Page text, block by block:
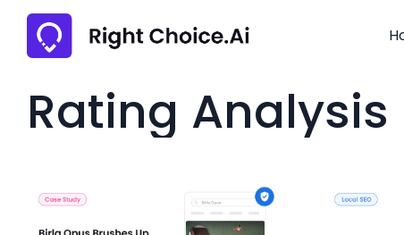
Rating Analysis